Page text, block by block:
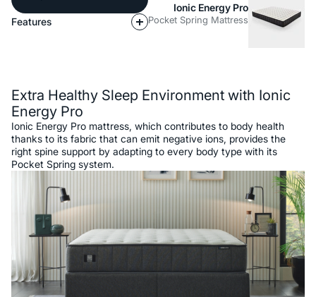
Features
Ionic Energy Pro
Pocket Spring Mattress
Extra Healthy Sleep Environment with Ionic
Energy Pro
Ionic Energy Pro mattress, which contributes to body health
thanks to its fabric that can emit negative ions, provides the
right spine support by adapting to every body type with its
Pocket Spring system.